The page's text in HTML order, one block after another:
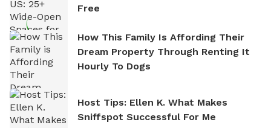
Free
How This Family Is Affording Their
Dream Property Through Renting It
Hourly To Dogs
Host Tips: Ellen K. What Makes
Sniffspot Successful For Me